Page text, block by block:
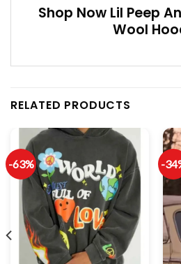
Shop Now Lil Peep
Wool
RELATED PRODUCTS
-63% -